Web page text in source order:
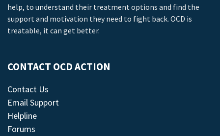
help, to understand their treatment options and find the
support and motivation they need to fight back. OCD is
treatable, it can get better.
CONTACT OCD ACTION
Contact Us
Email Support
Helpline
Forums